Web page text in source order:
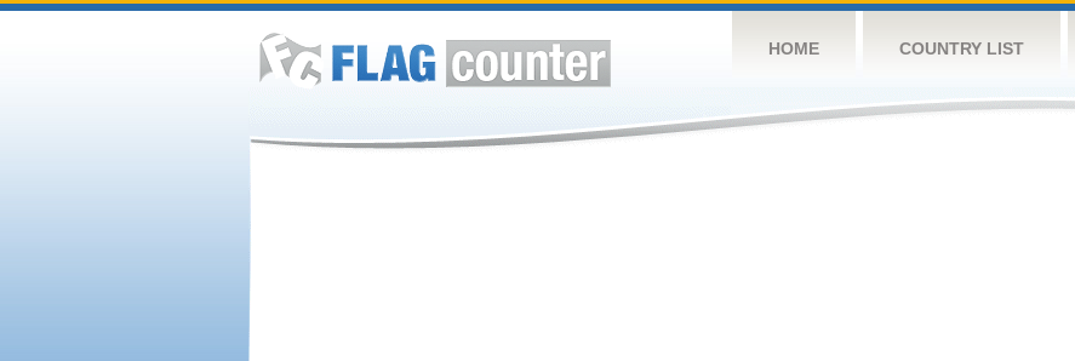
HOME COUNTRY LIST